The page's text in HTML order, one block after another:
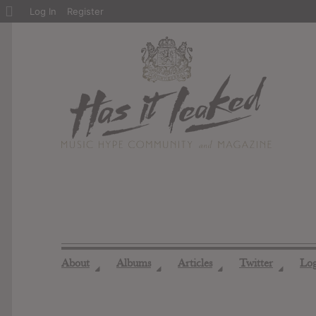
About ◢ Albums ◢ Articles ◢ Twitter ◢
About
Log In Register